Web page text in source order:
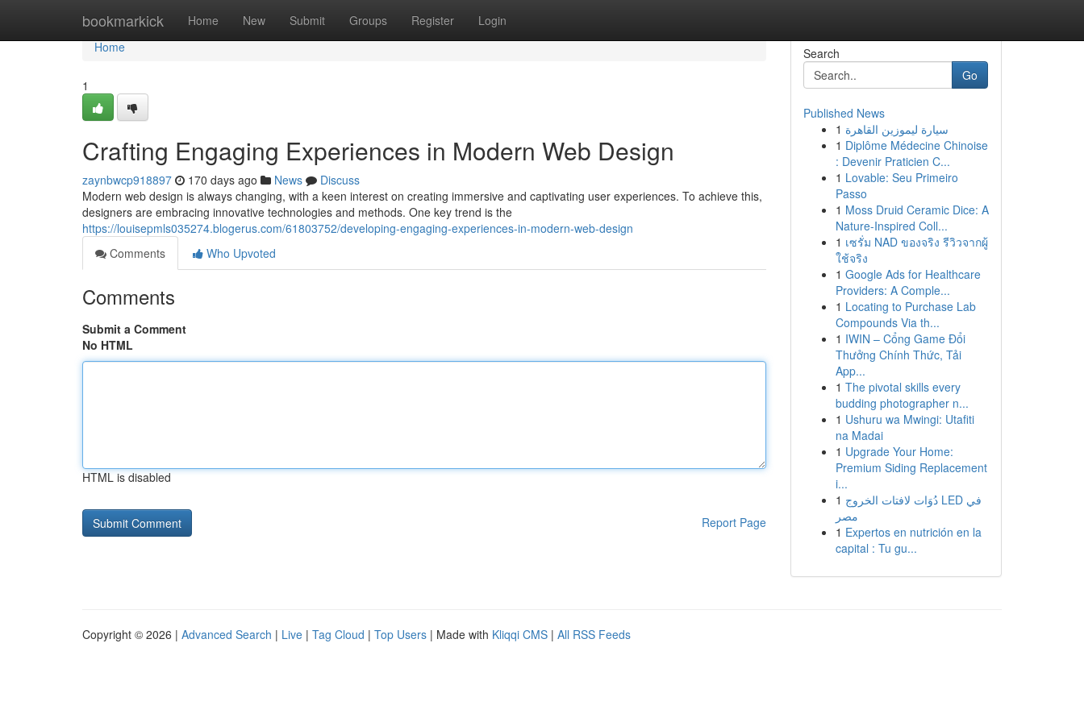
bookmarkick Home New Submit Groups Register Login
Home
Home
1
Crafting Engaging Experiences in Modern Web Design
zaynbwcp918897 170 days ago News
Discuss
Modern web design is always changing, with a keen interest on creating immersive and captivating user experiences. To achieve this,
designers are embracing innovative technologies and methods. One key trend is the
https://louisepmls035274.blogerus.com/61803752/developing-engaging-experiences-in-modern-web-design
Comments
Who Upvoted
Comments
Submit a Comment
No HTML
HTML is disabled
Report Page
Search
Go
Published News
1 سيارة ليموزين القاهرة
1 Diplôme Médecine Chinoise
: Devenir Praticien C...
1 Lovable: Seu Primeiro
Passo
1 Moss Druid Ceramic Dice: A
Nature-Inspired Coll...
1 เซรั่ม NAD ของจริง รีวิวจากผู้
ใช้จริง
1 Google Ads for Healthcare
Providers: A Comple...
1 Locating to Purchase Lab
Compounds Via th...
1 IWIN – Cổng Game Đổi
Thưởng Chính Thức, Tải
App...
1 The pivotal skills every
budding photographer n...
1 Ushuru wa Mwingi: Utafiti
na Madai
1 Upgrade Your Home:
Premium Siding Replacement
i...
1 دُوَات لافتات الخروج LED في
مصر
1 Expertos en nutrición en la
capital : Tu gu...
Copyright © 2026 | Advanced Search | Live | Tag Cloud | Top Users | Made with Kliqqi CMS | All RSS Feeds